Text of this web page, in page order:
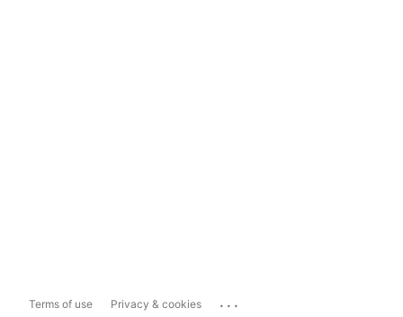
Terms of use Privacy & cookies ...